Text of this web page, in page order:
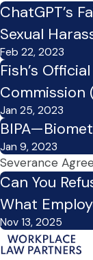
ChatGPT’s
Sexual
Feb 22, 2023
Fish’s
Commission
Jan 25, 2023
Jan 9, 2023
Severance
Can You
What
Nov 13, 2025